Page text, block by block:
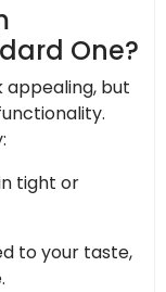
One?
but
tight or
to your taste,